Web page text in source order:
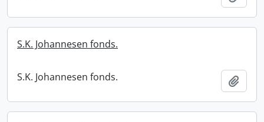
S.K. Johannesen fonds.
S.K. Johannesen fonds.